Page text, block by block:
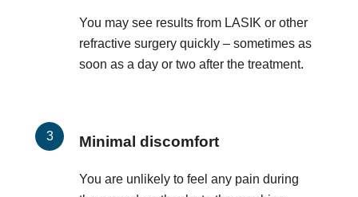
You may see results from LASIK or other
refractive surgery quickly – sometimes as
soon as a day or two after the treatment.
Minimal discomfort
You are unlikely to feel any pain during